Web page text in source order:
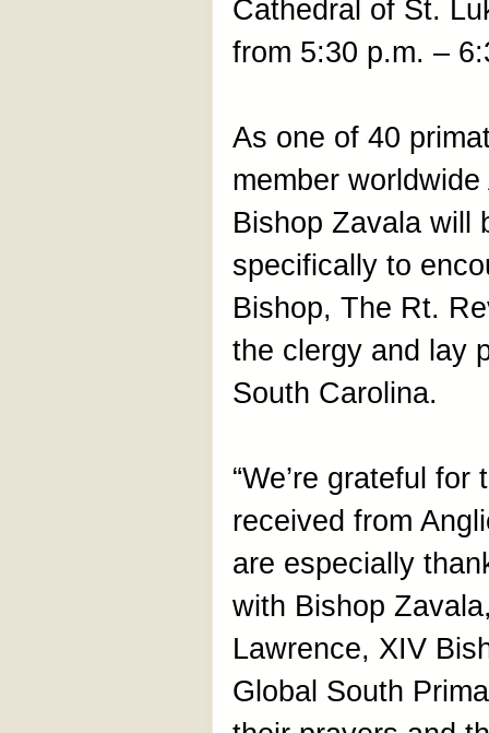
Cathedral of St.
from 5:30 p.m. –
As one of 40
member
Bishop Zavala will
specifically to
Bishop, The Rt.
the clergy and lay
South Carolina.
“We’re grateful
received from
are especially
with Bishop
Lawrence, XIV
Global South